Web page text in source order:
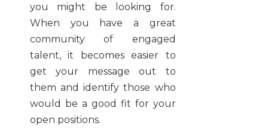
you might be looking for.
When you have a great
community of engaged
talent, it becomes easier to
get your message out to
them and identify those who
would be a good fit for your
open positions.